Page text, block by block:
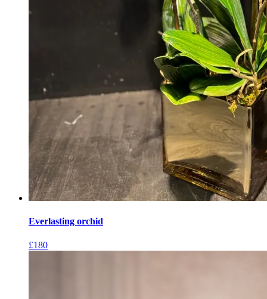
Everlasting orchid
£180